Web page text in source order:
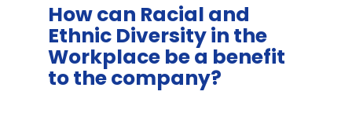
How can Racial and
Ethnic Diversity in the
Workplace be a benefit
to the company?